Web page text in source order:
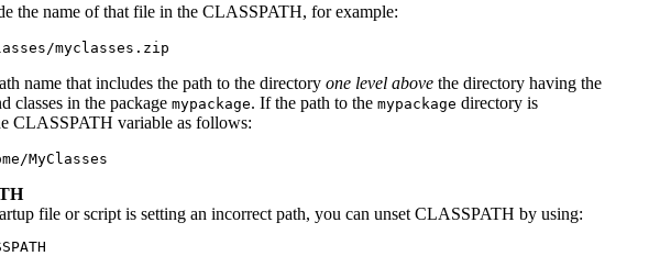
the name of that file in the CLASSPATH, for example:
name that includes the path to the directory one level above the directory having the
classes in the package mypackage. If the path to the mypackage directory is
CLASSPATH variable as follows:
file or script is setting an incorrect path, you can unset CLASSPATH by using: